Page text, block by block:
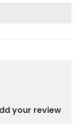
your review